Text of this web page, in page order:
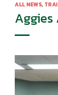
ALL NEWS,
Aggies